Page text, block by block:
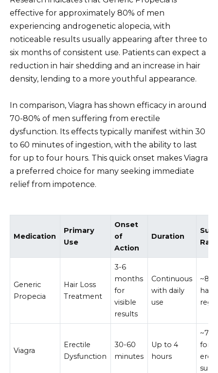
effective for approximately 80% of men
experiencing androgenetic alopecia, with
noticeable results usually appearing after three to
six months of consistent use. Patients can expect a
reduction in hair shedding and an increase in hair
density, lending to a more youthful appearance.
In comparison, Viagra has shown efficacy in around
70-80% of men suffering from erectile
dysfunction. Its effects typically manifest within 30
to 60 minutes of ingestion, with the ability to last
for up to four hours. This quick onset makes Viagra
a preferred choice for many seeking immediate
relief from impotence.
Medication
Primary
Use
Onset
of
Action
Duration
Rate
Generic
Propecia
Hair Loss
Treatment
3-6
months
for
visible
results
Continuous
with daily
use
hair
Viagra
Erectile
Dysfunction
30-60
minutes
Up to 4
hours
for